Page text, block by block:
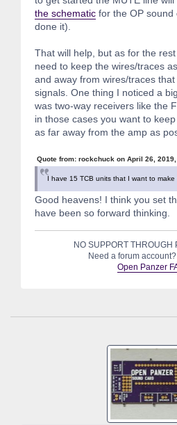
the schematic for the OP sound
done it).
That will help, but as for the
need to keep the wires/traces
and away from wires/traces
signals. One thing I noticed a
was two-way receivers like the
in those cases you want to
as far away from the amp as
Quote from: rockchuck on April 26, 2019,
I have 15 TCB units that I want to make
Good heavens! I think you set
have been so forward thinking.
NO SUPPORT THROUGH
Need a forum account?
Open Panzer